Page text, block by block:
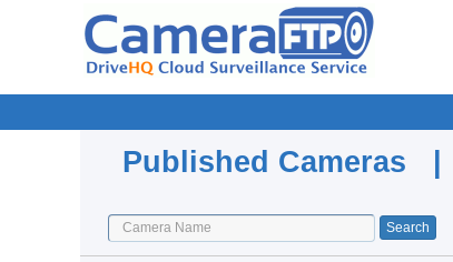
Published Cameras |